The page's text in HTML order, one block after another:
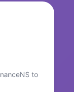
to